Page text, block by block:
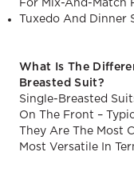
For Mix-And-Match
Tuxedo And Dinner
What Is The
Breasted Suit?
Single-Breasted
On The Front –
They Are The Most
Most Versatile In